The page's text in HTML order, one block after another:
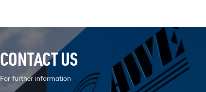
CONTACT US
For further information